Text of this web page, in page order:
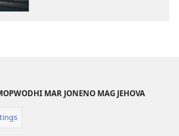
MAR JONENO MAG JEHOVA